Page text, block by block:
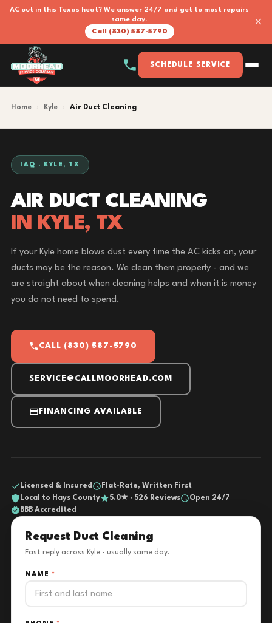
AC out in this Texas heat? We answer 24/7 and get to most repairs
same day.
Call (830) 587-5790
×
SCHEDULE SERVICE
Home Kyle Air Duct Cleaning
IAQ · KYLE, TX
AIR DUCT CLEANING
IN KYLE, TX
If your Kyle home blows dust every time the AC kicks on, your
ducts may be the reason. We clean them properly - and we
are straight about when cleaning helps and when it is money
you do not need to spend.
CALL (830) 587-5790
SERVICE@CALLMOORHEAD.COM
FINANCING AVAILABLE
Licensed & Insured
Flat-Rate, Written First
Local to Hays County
5.0★ · 526 Reviews
Open 24/7
BBB Accredited
Request Duct Cleaning
Fast reply across Kyle - usually same day.
NAME *